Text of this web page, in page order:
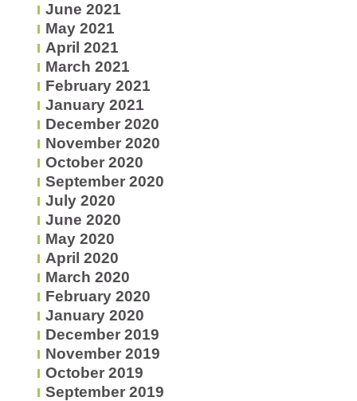
June 2021
May 2021
April 2021
March 2021
February 2021
January 2021
December 2020
November 2020
October 2020
September 2020
July 2020
June 2020
May 2020
April 2020
March 2020
February 2020
January 2020
December 2019
November 2019
October 2019
September 2019